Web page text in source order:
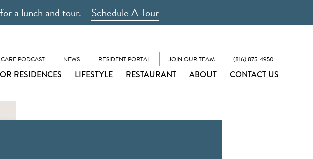
a lunch and tour. Schedule A Tour
PODCAST NEWS RESIDENT PORTAL JOIN OUR TEAM (816) 875-4950
RESIDENCES LIFESTYLE RESTAURANT ABOUT CONTACT US